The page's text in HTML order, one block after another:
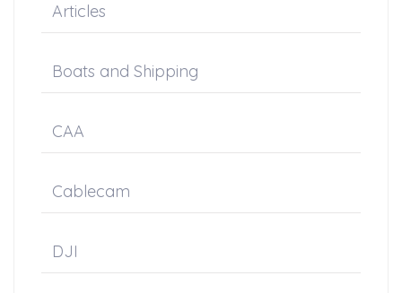
Articles
Boats and Shipping
CAA
Cablecam
DJI